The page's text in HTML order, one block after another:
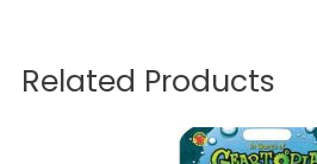
Related Products